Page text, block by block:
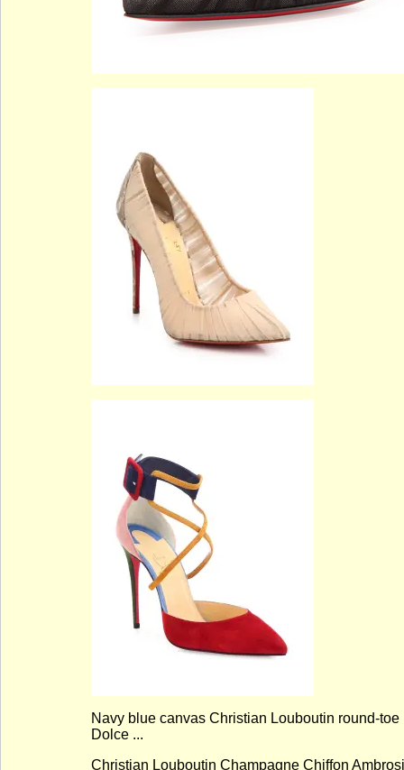
Navy blue canvas Christian Louboutin round-
Dolce ...
Christian Louboutin Champagne Chiffon